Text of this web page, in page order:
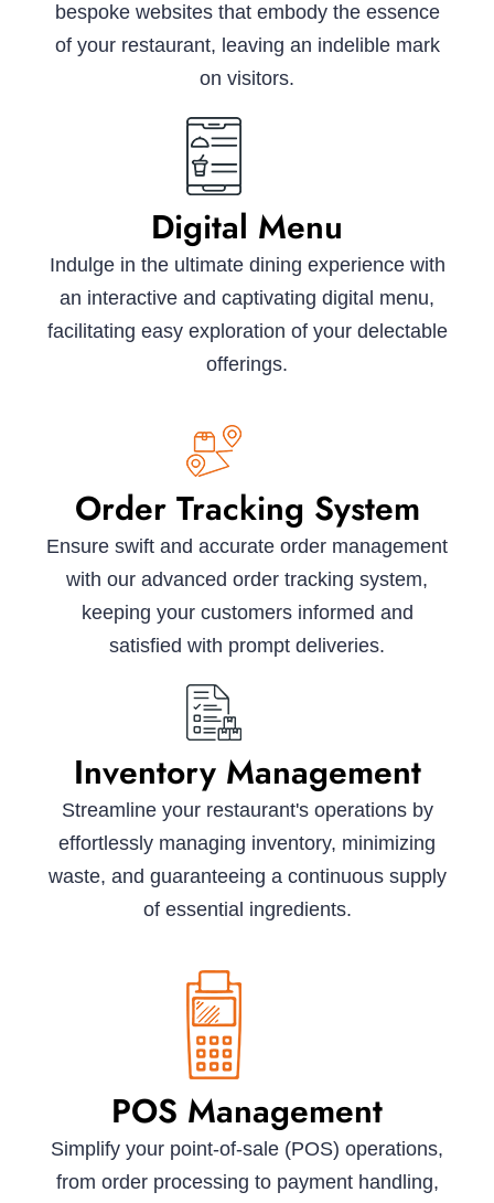
bespoke websites that embody the essence
of your restaurant, leaving an indelible mark
on visitors.
Digital Menu
Indulge in the ultimate dining experience with
an interactive and captivating digital menu,
facilitating easy exploration of your delectable
offerings.
Order Tracking System
Ensure swift and accurate order management
with our advanced order tracking system,
keeping your customers informed and
satisfied with prompt deliveries.
Inventory Management
Streamline your restaurant's operations by
effortlessly managing inventory, minimizing
waste, and guaranteeing a continuous supply
of essential ingredients.
POS Management
Simplify your point-of-sale (POS) operations,
from order processing to payment handling,